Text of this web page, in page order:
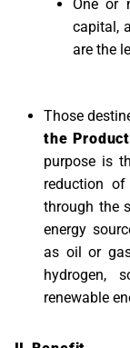
One or
capital,
are the
Those
the
purpose is
reduction
through the
energy
as oil or
hydrogen,
renewable